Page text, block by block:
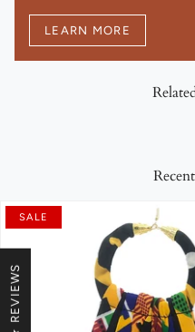
LEARN MORE
SALE
★ REVIEWS